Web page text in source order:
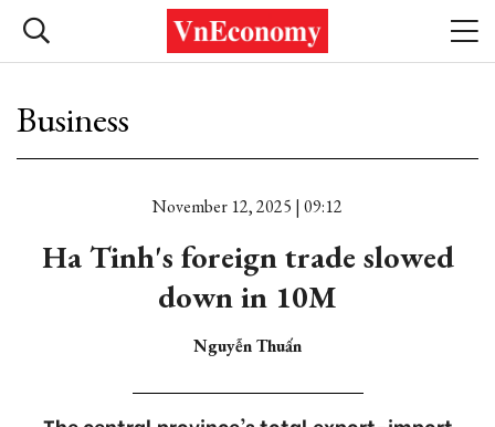
Business
November 12, 2025 | 09:12
Ha Tinh's foreign trade slowed
down in 10M
Nguyễn Thuấn